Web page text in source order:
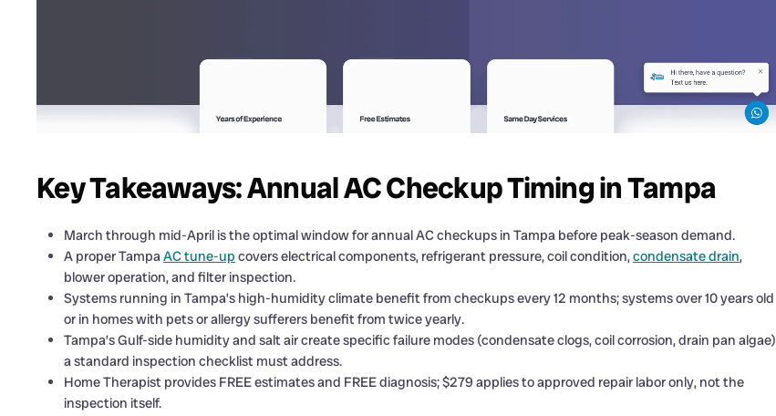
Key Takeaways: Annual AC Checkup Timing in Tampa
March through mid-April is the optimal window for annual AC checkups in Tampa before peak-season demand.
A proper TampaAC tune-up covers electrical components, refrigerant pressure, coil condition,condensate drain,
blower operation, and filter inspection.
Systems running in Tampa’s high-humidity climate benefit from checkups every 12 months; systems over 10 years old
or in homes with pets or allergy sufferers benefit from twice yearly.
Tampa’s Gulf-side humidity and salt air create specific failure modes (condensate clogs, coil corrosion, drain pan algae)
a standard inspection checklist must address.
Home Therapist provides FREE estimates and FREE diagnosis; $279 applies to approved repair labor only, not the
inspection itself.